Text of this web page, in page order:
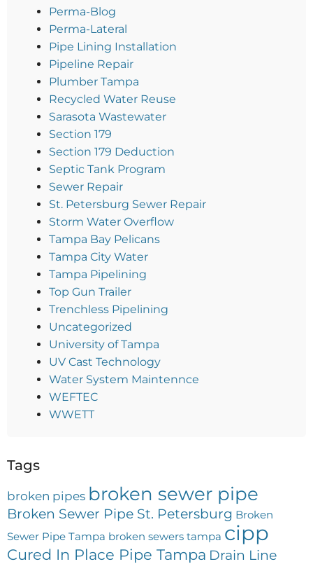
Perma-Blog
Perma-Lateral
Pipe Lining Installation
Pipeline Repair
Plumber Tampa
Recycled Water Reuse
Sarasota Wastewater
Section 179
Section 179 Deduction
Septic Tank Program
Sewer Repair
St. Petersburg Sewer Repair
Storm Water Overflow
Tampa Bay Pelicans
Tampa City Water
Tampa Pipelining
Top Gun Trailer
Trenchless Pipelining
Uncategorized
University of Tampa
UV Cast Technology
Water System Maintennce
WEFTEC
WWETT
Tags
broken pipes broken sewer pipe
Broken Sewer Pipe St. Petersburg Broken
Sewer Pipe Tampa broken sewers tampa cipp
Cured In Place Pipe Tampa Drain Line